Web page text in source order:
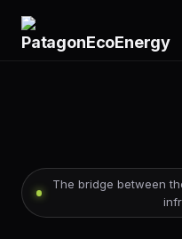
The bridge between